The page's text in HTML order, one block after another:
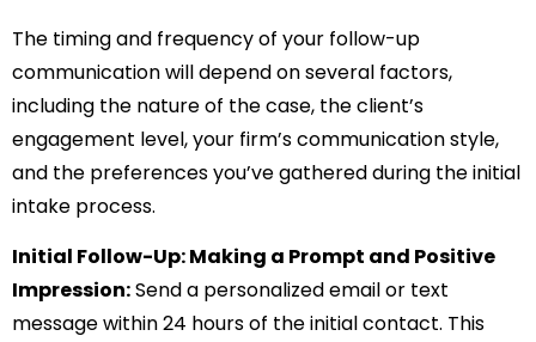
The timing and frequency of your follow-up
communication will depend on several factors,
including the nature of the case, the client’s
engagement level, your firm’s communication style,
and the preferences you’ve gathered during the initial
intake process.
Initial Follow-Up: Making a Prompt and Positive
Impression:Send a personalized email or text
message within 24 hours of the initial contact. This